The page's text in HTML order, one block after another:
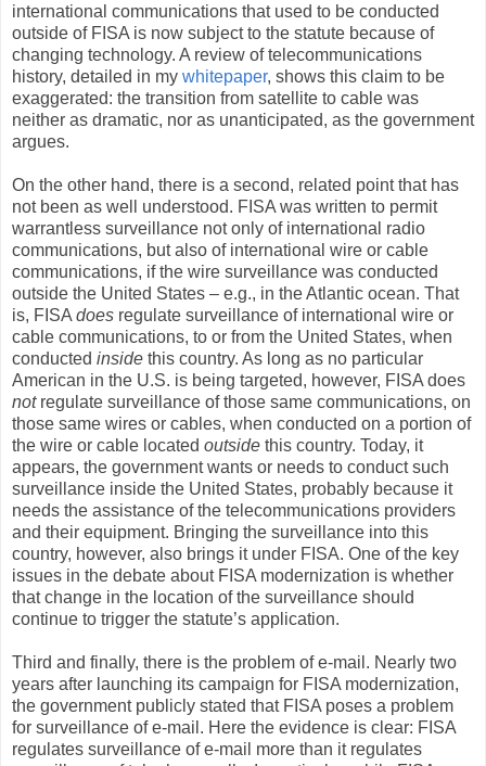
international communications that used to be conducted
outside of FISA is now subject to the statute because of
changing technology. A review of telecommunications
history, detailed in my whitepaper, shows this claim to be
exaggerated: the transition from satellite to cable was
neither as dramatic, nor as unanticipated, as the government
argues.
On the other hand, there is a second, related point that has
not been as well understood. FISA was written to permit
warrantless surveillance not only of international radio
communications, but also of international wire or cable
communications, if the wire surveillance was conducted
outside the United States – e.g., in the Atlantic ocean. That
is, FISA does regulate surveillance of international wire or
cable communications, to or from the United States, when
conducted inside this country. As long as no particular
American in the U.S. is being targeted, however, FISA does
notregulate surveillance of those same communications, on
those same wires or cables, when conducted on a portion of
the wire or cable located outside this country. Today, it
appears, the government wants or needs to conduct such
surveillance inside the United States, probably because it
needs the assistance of the telecommunications providers
and their equipment. Bringing the surveillance into this
country, however, also brings it under FISA. One of the key
issues in the debate about FISA modernization is whether
that change in the location of the surveillance should
continue to trigger the statute’s application.
Third and finally, there is the problem of e-mail. Nearly two
years after launching its campaign for FISA modernization,
the government publicly stated that FISA poses a problem
for surveillance of e-mail. Here the evidence is clear: FISA
regulates surveillance of e-mail more than it regulates